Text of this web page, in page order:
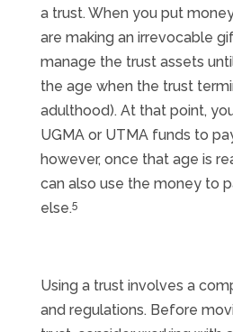
a trust. When you put
are making an irrevocable
manage the trust assets
the age when the trust
adulthood). At that point,
UGMA or UTMA funds to
however, once that age is
can also use the money to
else.5
Using a trust involves a
and regulations. Before